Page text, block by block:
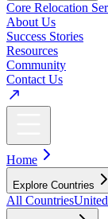
Core Relocation
About Us
Success Stories
Resources
Community
Contact Us
Home
Explore Countries
All Countries